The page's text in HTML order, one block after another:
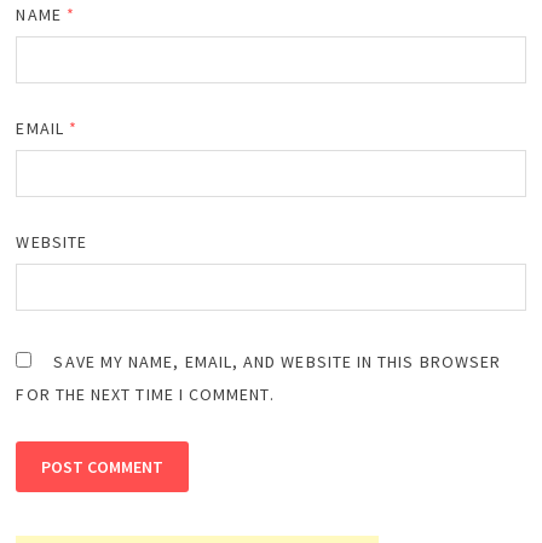
NAME *
EMAIL *
WEBSITE
SAVE MY NAME, EMAIL, AND WEBSITE IN THIS BROWSER
FOR THE NEXT TIME I COMMENT.